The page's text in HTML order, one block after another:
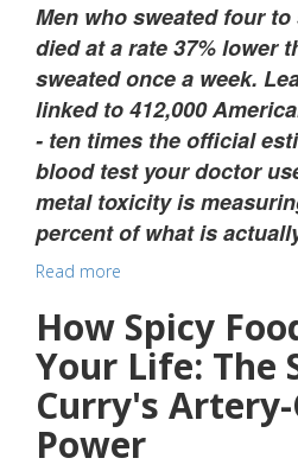
Men who sweated four
died at a rate 37% lower
sweated once a week.
linked to 412,000
- ten times the official
blood test your doctor
metal toxicity is
percent of what is
Read more
How Spicy
Your Life: The
Curry's
Power